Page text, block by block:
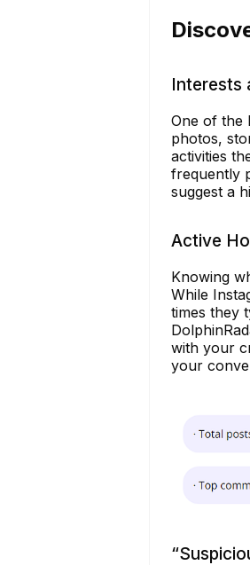
Interests
One of the
photos,
activities
frequently
suggest a
Active
Knowing
While
times they
with your
your